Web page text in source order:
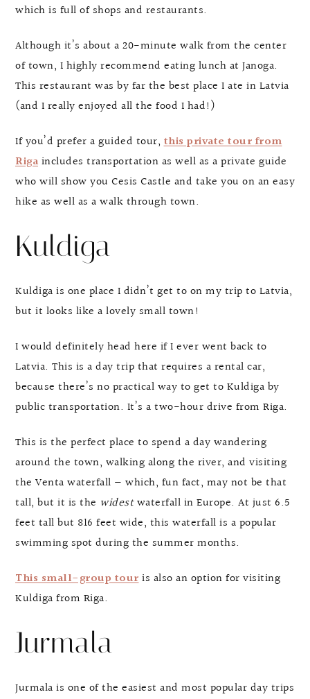
which is full of shops and restaurants.
Although it’s about a 20-minute walk from the center
of town, I highly recommend eating lunch at Janoga.
This restaurant was by far the best place I ate in Latvia
(and I really enjoyed all the food I had!)
If you’d prefer a guided tour,this private tour from
Riga includes transportation as well as a private guide
who will show you Cesis Castle and take you on an easy
hike as well as a walk through town.
Kuldiga
Kuldiga is one place I didn’t get to on my trip to Latvia,
but it looks like a lovely small town!
I would definitely head here if I ever went back to
Latvia. This is a day trip that requires a rental car,
because there’s no practical way to get to Kuldiga by
public transportation. It’s a two-hour drive from Riga.
This is the perfect place to spend a day wandering
around the town, walking along the river, and visiting
the Venta waterfall — which, fun fact, may not be that
tall, but it is the widestwaterfall in Europe. At just 6.5
feet tall but 816 feet wide, this waterfall is a popular
swimming spot during the summer months.
This small-group touris also an option for visiting
Kuldiga from Riga.
Jurmala
Jurmala is one of the easiest and most popular day trips